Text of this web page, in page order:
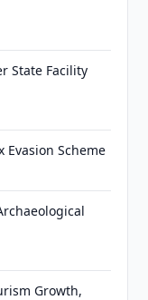
State Facility
Evasion Scheme
Growth,